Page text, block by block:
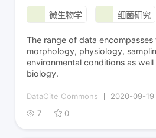
微生物学 细菌研究
The range of data
morphology, physiology,
environmental conditions as well
biology.
DataCite Commons
2020-09-19
7
0